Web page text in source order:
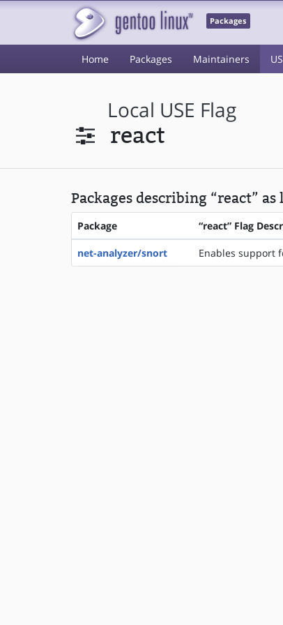
Packages
Home Packages Maintainers
Local USE Flag
react
Packages describing “react” as
Package “react” Flag
net-analyzer/snort Enables support